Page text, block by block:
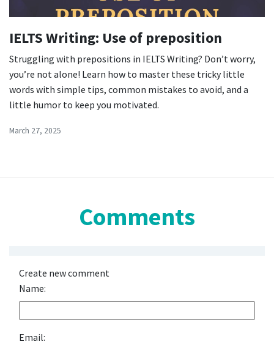
IELTS Writing: Use of preposition
Struggling with prepositions in IELTS Writing? Don’t worry,
you’re not alone! Learn how to master these tricky little
words with simple tips, common mistakes to avoid, and a
little humor to keep you motivated.
March 27, 2025
Comments
Create new comment
Name:
Email: